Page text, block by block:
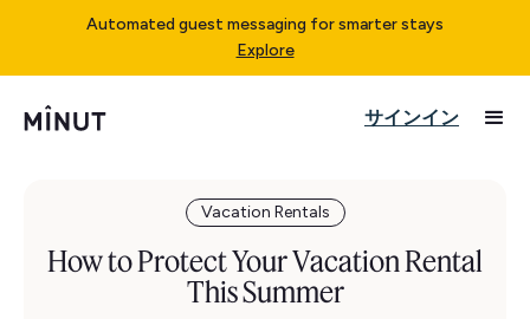
Automated guest messaging for smarter stays
Explore
サインイン
Vacation Rentals
How to Protect Your Vacation Rental
This Summer